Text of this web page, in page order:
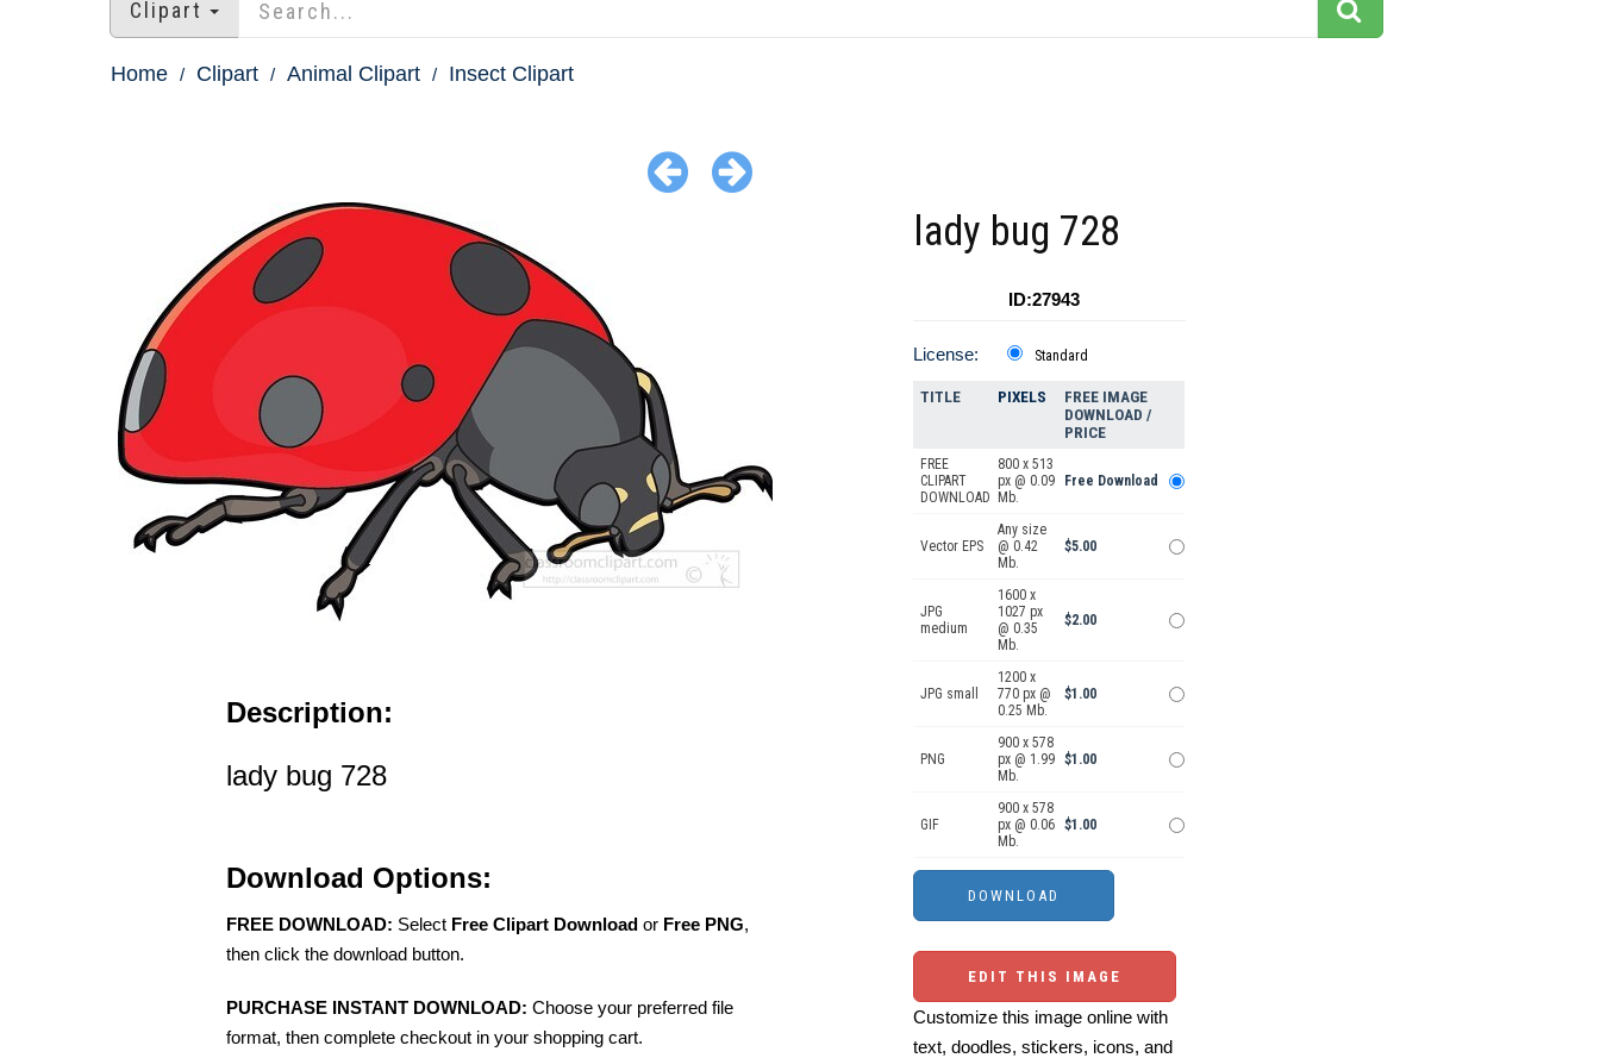
Clipart
Home Clipart Animal Clipart Insect Clipart
Description:
lady bug 728
Download Options:
FREE DOWNLOAD: Select Free Clipart Download or Free PNG,
then click the download button.
PURCHASE INSTANT DOWNLOAD: Choose your preferred file
format, then complete checkout in your shopping cart.
lady bug 728
ID:27943
License: Standard
TITLE PIXELS
FREE IMAGE
DOWNLOAD /
PRICE
FREE
CLIPART
DOWNLOAD
800 x 513
px @ 0.09
Mb.
Free Download
Vector EPS
Any size
@ 0.42
Mb.
$5.00
JPG
medium
1600 x
1027 px
@ 0.35
Mb.
$2.00
JPG small
1200 x
770 px @
0.25 Mb.
$1.00
PNG
900 x 578
px @ 1.99
Mb.
$1.00
GIF
900 x 578
px @ 0.06
Mb.
$1.00
EDIT THIS IMAGE
Customize this image online with
text, doodles, stickers, icons, and